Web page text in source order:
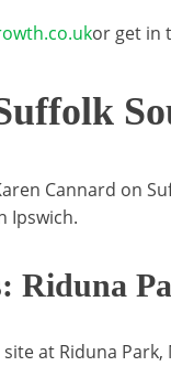
or get in
Cannard on
Ipswich.
Riduna
at Riduna